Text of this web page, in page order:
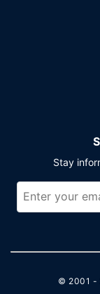
Stay
© 2001 -